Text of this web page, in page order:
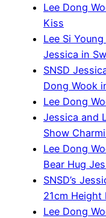
Lee Dong
Kiss
Lee Si
Jessica in
SNSD
Dong Wook
Lee Dong
Jessica and
Show
Lee Dong
Bear Hug
SNSD’s
21cm Height
Lee Dong